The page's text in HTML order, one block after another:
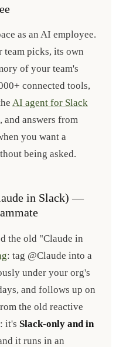
as an AI employee.
team picks, its own
of your team's
connected tools,
AI agent for Slack
and answers from
you want a
being asked.
in Slack) —
the old "Claude in
: tag @Claude into a
under your org's
and follows up on
the old reactive
it's Slack-only and in
it runs in an